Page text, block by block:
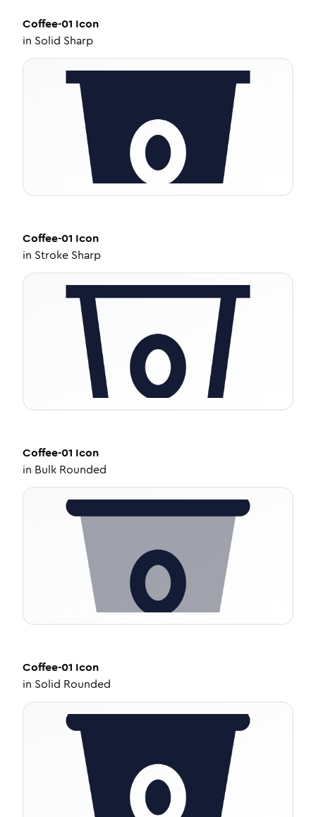
Coffee-01 Icon
in Solid Sharp
Coffee-01 Icon
in Stroke Sharp
Coffee-01 Icon
in Bulk Rounded
Coffee-01 Icon
in Solid Rounded